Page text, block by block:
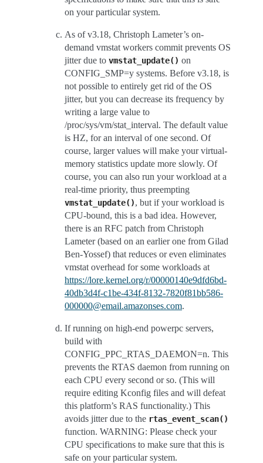
on your particular system.
As of v3.18, Christoph Lameter’s on-
demand vmstat workers commit prevents OS
jitter due to vmstat_update() on
CONFIG_SMP=y systems. Before v3.18, is
not possible to entirely get rid of the OS
jitter, but you can decrease its frequency by
writing a large value to
/proc/sys/vm/stat_interval. The default value
is HZ, for an interval of one second. Of
course, larger values will make your virtual-
memory statistics update more slowly. Of
course, you can also run your workload at a
real-time priority, thus preempting
vmstat_update(), but if your workload is
CPU-bound, this is a bad idea. However,
there is an RFC patch from Christoph
Lameter (based on an earlier one from Gilad
Ben-Yossef) that reduces or even eliminates
vmstat overhead for some workloads at
https://lore.kernel.org/r/00000140e9dfd6bd-
40db3d4f-c1be-434f-8132-7820f81bb586-
000000@email.amazonses.com.
If running on high-end powerpc servers,
build with
CONFIG_PPC_RTAS_DAEMON=n. This
prevents the RTAS daemon from running on
each CPU every second or so. (This will
require editing Kconfig files and will defeat
this platform’s RAS functionality.) This
avoids jitter due to the rtas_event_scan()
function. WARNING: Please check your
CPU specifications to make sure that this is
safe on your particular system.